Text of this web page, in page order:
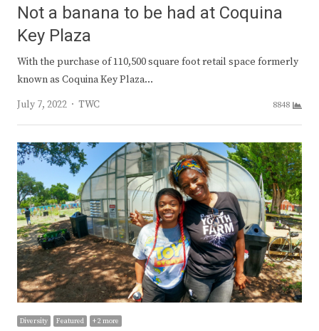
Not a banana to be had at Coquina
Key Plaza
With the purchase of 110,500 square foot retail space formerly
known as Coquina Key Plaza…
July 7, 2022
Author
TWC 8848
Diversity Featured + 2 more